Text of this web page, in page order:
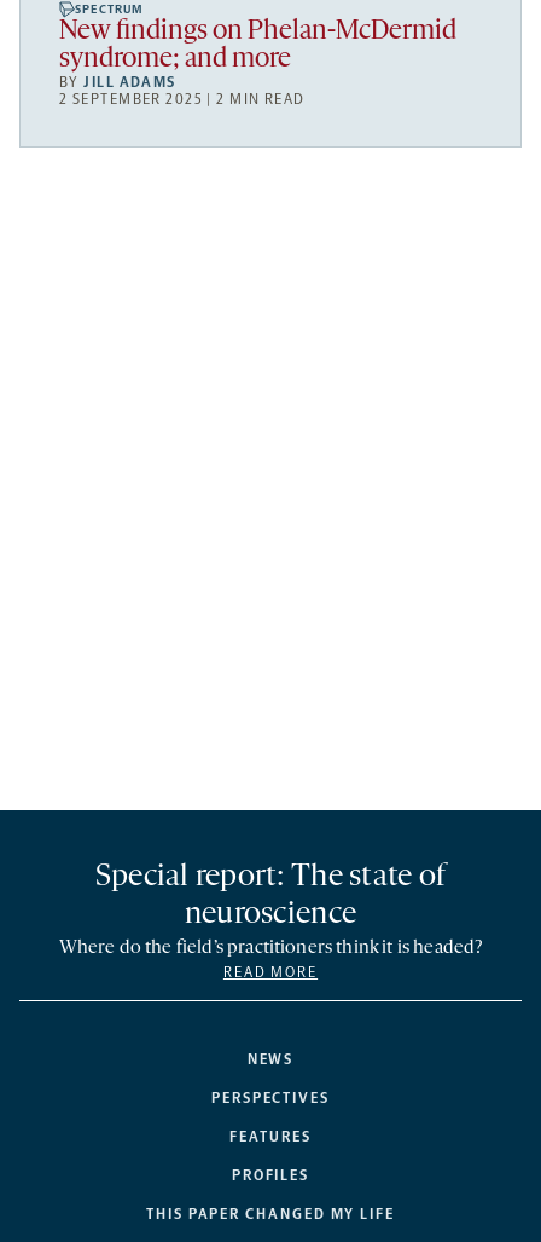
SPECTRUM
New findings on Phelan-McDermid
syndrome; and more
BYJILL ADAMS
2 SEPTEMBER 2025 | 2 MIN READ
NEWS
PERSPECTIVES
FEATURES
PROFILES
THIS PAPER CHANGED MY LIFE
Special report: The state of
neuroscience
Where do the field’s practitioners think it is headed?
READ MORE